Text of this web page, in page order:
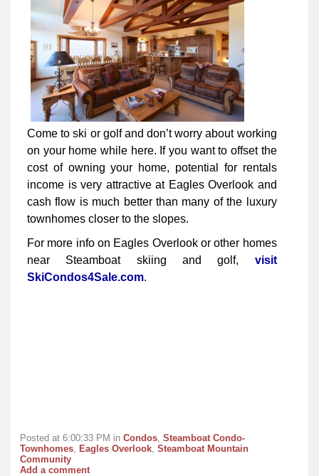
Come to ski or golf and don’t worry about working
on your home while here. If you want to offset the
cost of owning your home, potential for rentals
income is very attractive at Eagles Overlook and
cash flow is much better than many of the luxury
townhomes closer to the slopes.
For more info on Eagles Overlook or other homes
near Steamboat skiing and golf, visit
SkiCondos4Sale.com.
Posted at 6:00:33 PM in Condos Steamboat Condo-
Townhomes
Eagles Overlook Steamboat Mountain
Community
Add a comment